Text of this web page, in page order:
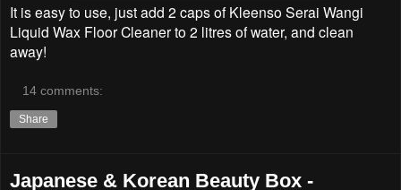
It is easy to use, just add 2 caps of Kleenso Serai Wangi
Liquid Wax Floor Cleaner to 2 litres of water, and clean
away!
14 comments:
Share
Japanese & Korean Beauty Box -